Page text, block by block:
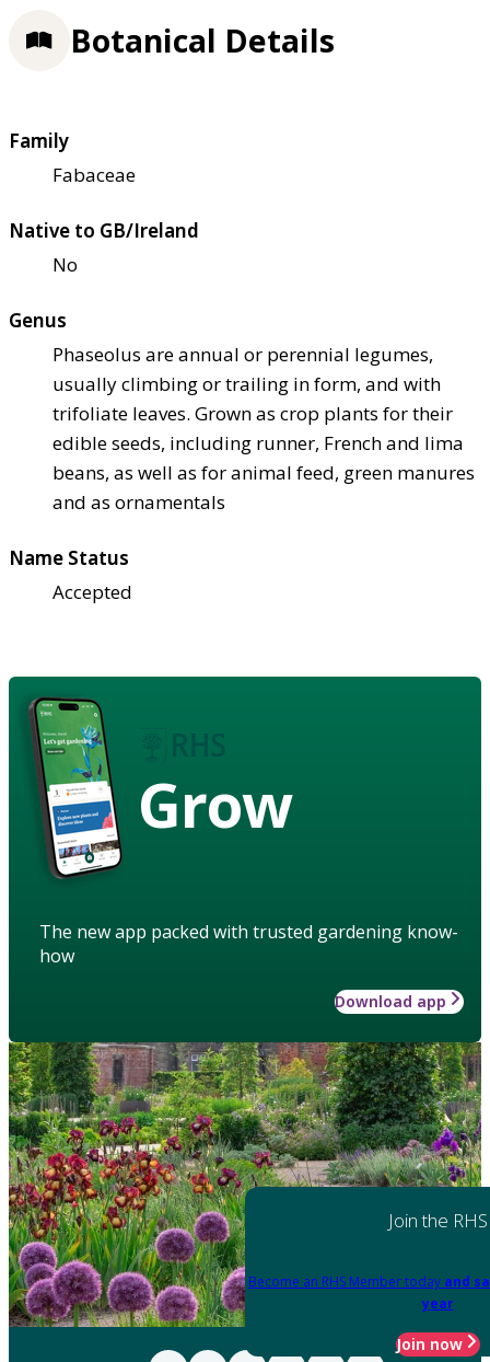
Botanical Details
Family
Fabaceae
Native to GB/Ireland
No
Genus
Phaseolus are annual or perennial legumes,
usually climbing or trailing in form, and with
trifoliate leaves. Grown as crop plants for their
edible seeds, including runner, French and lima
beans, as well as for animal feed, green manures
and as ornamentals
Name Status
Accepted
Grow
The new app packed with trusted gardening know-
how
Download app
Join the RHS
Become an RHS Member today and
year
Join now